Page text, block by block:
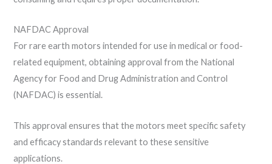
NAFDAC Approval
For rare earth motors intended for use in medical or food-
related equipment, obtaining approval from the National
Agency for Food and Drug Administration and Control
(NAFDAC) is essential.
This approval ensures that the motors meet specific safety
and efficacy standards relevant to these sensitive
applications.